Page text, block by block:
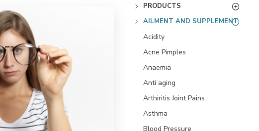
PRODUCTS
AILMENT AND SUPPLEMENT
Acidity
Acne Pimples
Anaemia
Anti aging
Arthiritis Joint Pains
Asthma
Blood Pressure